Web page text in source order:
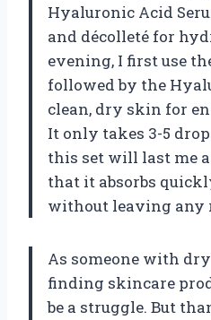
Hyaluronic Acid
and décolleté for
evening, I first use
followed by the
clean, dry skin for
It only takes 3-5
this set will last me
that it absorbs
without leaving any
As someone with
finding skincare
be a struggle. But